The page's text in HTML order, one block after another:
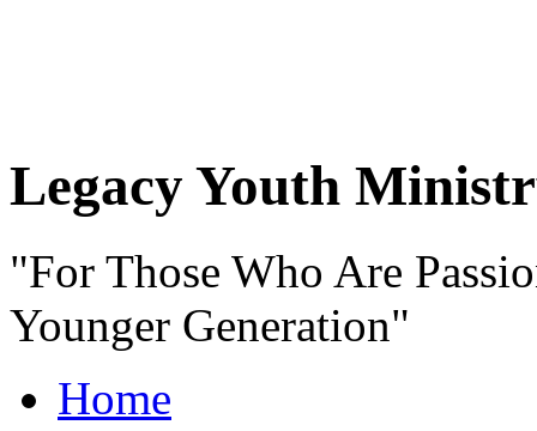
Legacy Youth
"For Those Who Are
Younger Generation"
Home